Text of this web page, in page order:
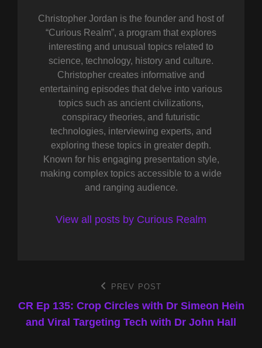
Christopher Jordan is the founder and host of
“Curious Realm”, a program that explores
interesting and unusual topics related to
science, technology, history and culture.
Christopher creates informative and
entertaining episodes that delve into various
topics such as ancient civilizations,
conspiracy theories, and futuristic
technologies, interviewing experts, and
exploring these topics in greater depth.
Known for his engaging presentation style,
making complex topics accessible to a wide
and ranging audience.
View all posts by Curious Realm
navigation
Post
PREV POST
CR Ep 135: Crop Circles with Dr Simeon Hein
and Viral Targeting Tech with Dr John Hall